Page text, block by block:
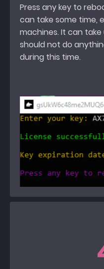
Press any key to
can take some time,
machines. It can take
should not do
during this time.